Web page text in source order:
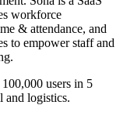
workforce
& attendance, and
to empower staff and
users in 5
and logistics.